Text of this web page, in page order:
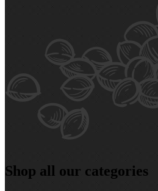
Shop all our categories